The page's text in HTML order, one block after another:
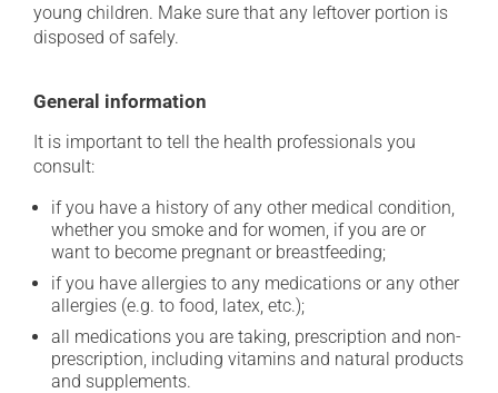
young children. Make sure that any leftover portion is
disposed of safely.
General information
It is important to tell the health professionals you
consult:
if you have a history of any other medical condition,
whether you smoke and for women, if you are or
want to become pregnant or breastfeeding;
if you have allergies to any medications or any other
allergies (e.g. to food, latex, etc.);
all medications you are taking, prescription and non-
prescription, including vitamins and natural products
and supplements.